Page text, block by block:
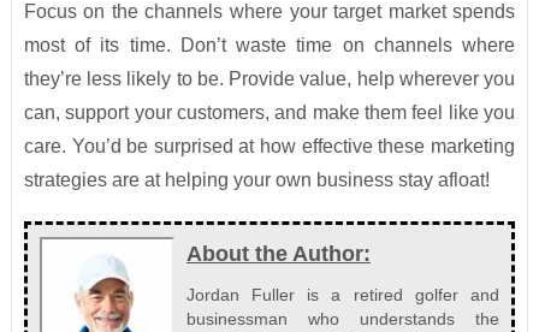
Focus on the channels where your target market spends
most of its time. Don’t waste time on channels where
they’re less likely to be. Provide value, help wherever you
can, support your customers, and make them feel like you
care. You’d be surprised at how effective these marketing
strategies are at helping your own business stay afloat!
About the Author:
Jordan Fuller is a retired golfer and
businessman who understands the